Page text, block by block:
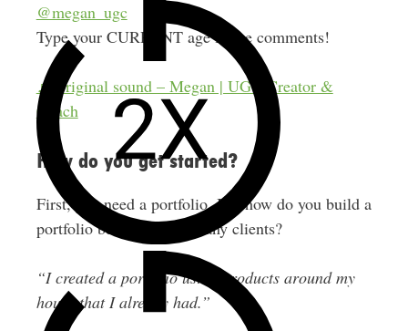
@megan_ugc
Type your CURRENT age in the comments!
♬ original sound – Megan | UGC Creator &
Coach
How do you get started?
First, you need a portfolio. But how do you build a
portfolio before you have any clients?
“I created a portfolio using products around my
house that I already had.”